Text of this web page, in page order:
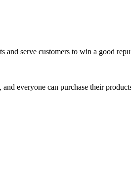
and serve customers to win a good
everyone can purchase their